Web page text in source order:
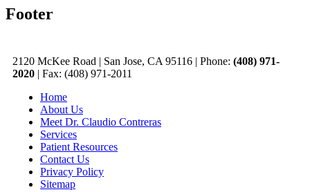
Footer
2120 McKee Road | San Jose, CA 95116 | Phone: (408) 971-
2020 | Fax: (408) 971-2011
Home
About Us
Meet Dr. Claudio Contreras
Services
Patient Resources
Contact Us
Privacy Policy
Sitemap